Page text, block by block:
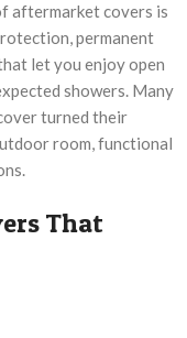
aftermarket covers is
permanent
let you enjoy open
showers. Many
turned their
room, functional
That